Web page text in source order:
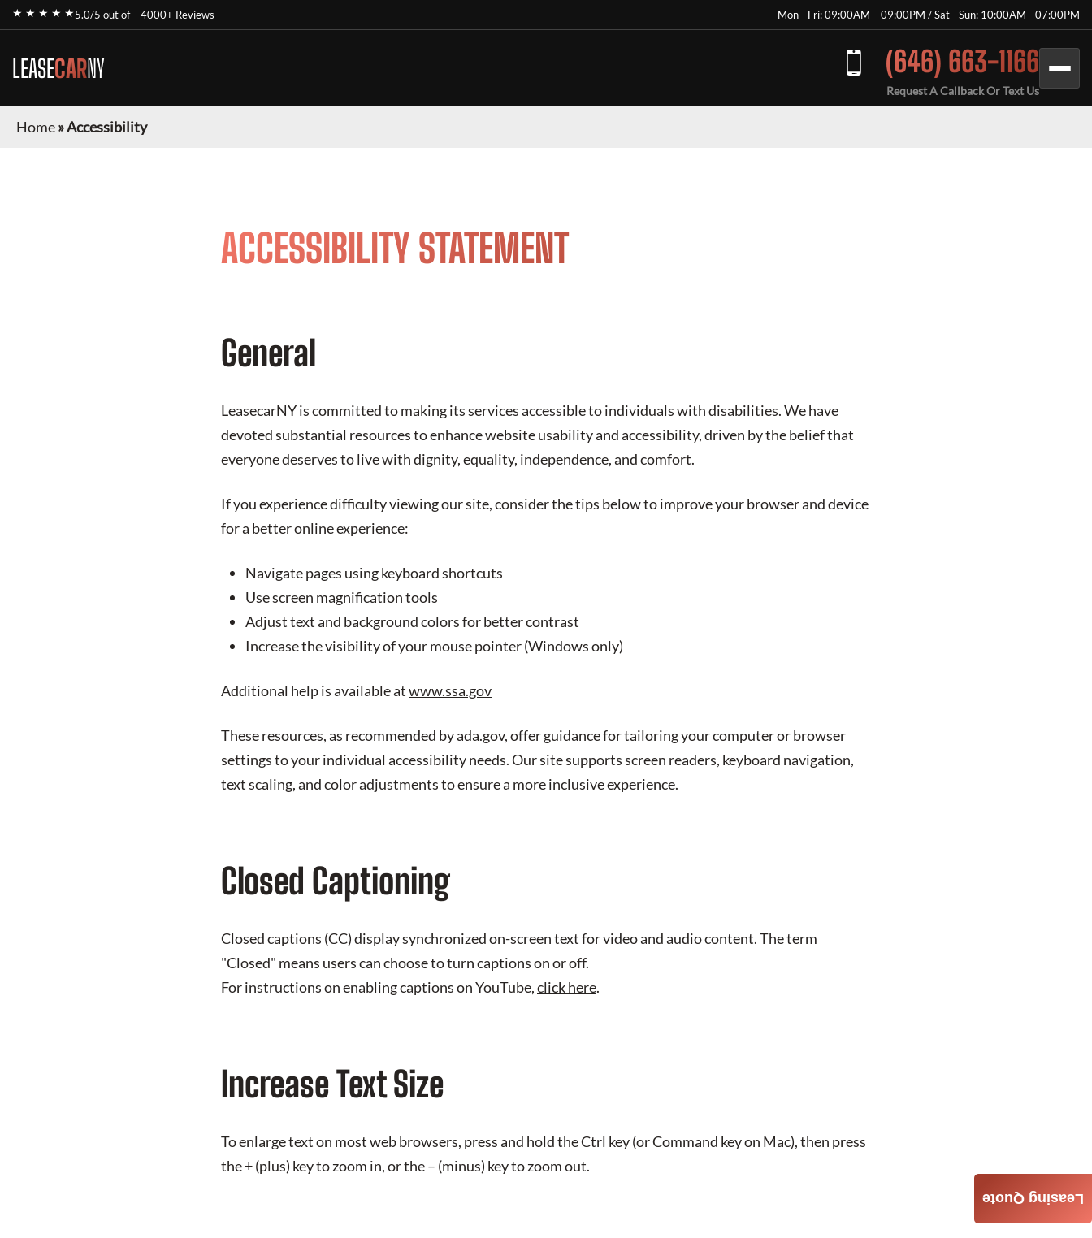
★ ★ ★ ★ ★5.0/5 out of 4000+ Reviews Mon - Fri: 09:00AM – 09:00PM / Sat - Sun: 10:00AM - 07:00PM
LEASECARNY (646) 663-1166
Request A Callback Or Text Us
Home»Accessibility
ACCESSIBILITY STATEMENT
General
LeasecarNYis committed to making its services accessible to individuals with disabilities. We have
devoted substantial resources to enhance website usability and accessibility, driven by the belief that
everyone deserves to live with dignity, equality, independence, and comfort.
If you experience difficulty viewing our site, consider the tips below to improve your browser and device
for a better online experience:
Navigate pages using keyboard shortcuts
Use screen magnification tools
Adjust text and background colors for better contrast
Increase the visibility of your mouse pointer (Windows only)
Additional help is available atwww.ssa.gov
These resources, as recommended by ada.gov, offer guidance for tailoring your computer or browser
settings to your individual accessibility needs. Our site supports screen readers, keyboard navigation,
text scaling, and color adjustments to ensure a more inclusive experience.
Closed Captioning
Closed captions (CC) display synchronized on-screen text for video and audio content. The term
"Closed" means users can choose to turn captions on or off.
For instructions on enabling captions on YouTube,click here.
Increase Text Size
To enlarge text on most web browsers, press and hold the Ctrl key (or Command key on Mac), then press
the + (plus) key to zoom in, or the – (minus) key to zoom out.
Leasing Quote